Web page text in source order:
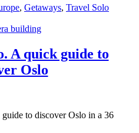
, Getaways, Travel Solo
A quick guide to
Oslo
to discover Oslo in a 36